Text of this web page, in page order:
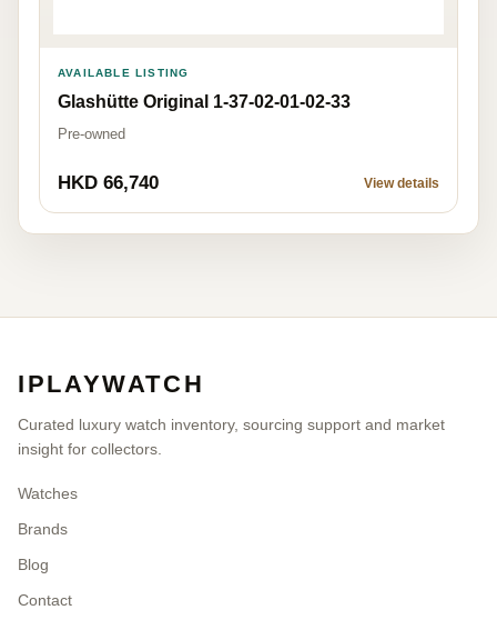
AVAILABLE LISTING
Glashütte Original 1-37-02-01-02-33
Pre-owned
HKD 66,740 View details
IPLAYWATCH
Curated luxury watch inventory, sourcing support and market
insight for collectors.
Watches
Brands
Blog
Contact